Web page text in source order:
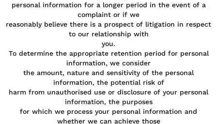
personal information for a longer period in the event of a
complaint or if we
reasonably believe there is a prospect of litigation in respect
to our relationship with
you.
To determine the appropriate retention period for personal
information, we consider
the amount, nature and sensitivity of the personal
information, the potential risk of
harm from unauthorised use or disclosure of your personal
information, the purposes
for which we process your personal information and
whether we can achieve those